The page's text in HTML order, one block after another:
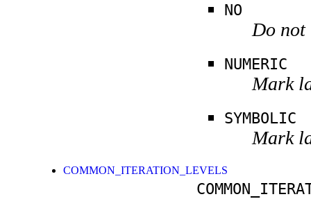
NO
Do
NUMERIC
Mark
SYMBOLIC
Mark
COMMON_ITERATION_LEVELS